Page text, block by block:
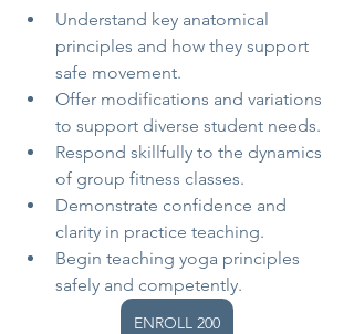
Understand key anatomical
principles and how they support
safe movement.
Offer modifications and variations
to support diverse student needs.
Respond skillfully to the dynamics
of group fitness classes.
Demonstrate confidence and
clarity in practice teaching.
Begin teaching yoga principles
safely and competently.
ENROLL 200